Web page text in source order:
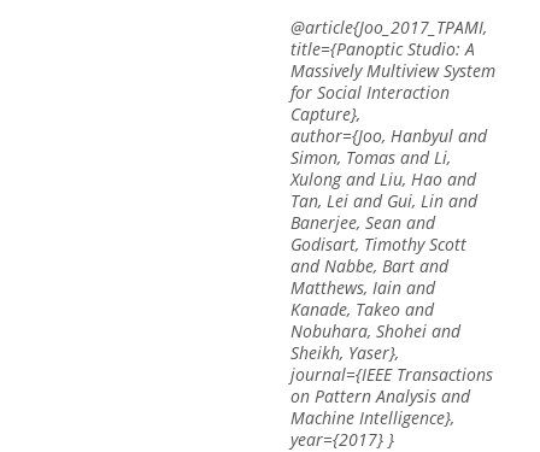
@article{Joo_2017_TPAMI,
title={Panoptic Studio: A
Massively Multiview System
for Social Interaction
Capture},
author={Joo, Hanbyul and
Simon, Tomas and Li,
Xulong and Liu, Hao and
Tan, Lei and Gui, Lin and
Banerjee, Sean and
Godisart, Timothy Scott
and Nabbe, Bart and
Matthews, Iain and
Kanade, Takeo and
Nobuhara, Shohei and
Sheikh, Yaser},
journal={IEEE Transactions
on Pattern Analysis and
Machine Intelligence},
year={2017} }